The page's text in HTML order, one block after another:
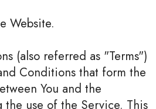
Website.
(also referred as "Terms")
Conditions that form the
You and the
the use of the Service. This